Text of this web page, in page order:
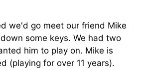
we'd go meet our friend Mike
some keys. We had two
him to play on. Mike is
(playing for over 11 years).